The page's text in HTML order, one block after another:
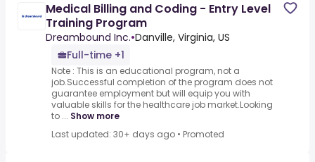
Medical Billing and Coding - Entry Level
Training Program
Dreambound Inc.•Danville, Virginia, US
Full-time +1
Note : This is an educational program, not a
job.Successful completion of the program does not
guarantee employment but will equip you with
valuable skills for the healthcare job market.Looking
to ... Show more
Last updated: 30+ days ago • Promoted